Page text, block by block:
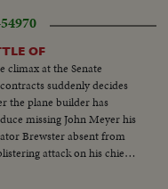
OF
climax at the Senate
suddenly decides
the plane builder has
missing John Meyer his
Brewster absent from
attack on his chief
to committee--C.U.